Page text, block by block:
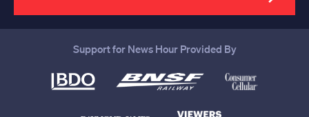
Support for News Hour Provided By